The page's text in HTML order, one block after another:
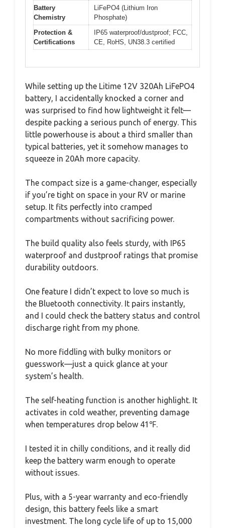
Battery
Chemistry
LiFePO4 (Lithium Iron
Phosphate)
Protection &
Certifications
IP65 waterproof/dustproof; FCC,
CE, RoHS, UN38.3 certified
While setting up the Litime 12V 320Ah LiFePO4
battery, I accidentally knocked a corner and
was surprised to find how lightweight it felt—
despite packing a serious punch of energy. This
little powerhouse is about a third smaller than
typical batteries, yet it somehow manages to
squeeze in 20Ah more capacity.
The compact size is a game-changer, especially
if you’re tight on space in your RV or marine
setup. It fits perfectly into cramped
compartments without sacrificing power.
The build quality also feels sturdy, with IP65
waterproof and dustproof ratings that promise
durability outdoors.
One feature I didn’t expect to love so much is
the Bluetooth connectivity. It pairs instantly,
and I could check the battery status and control
discharge right from my phone.
No more fiddling with bulky monitors or
guesswork—just a quick glance at your
system’s health.
The self-heating function is another highlight. It
activates in cold weather, preventing damage
when temperatures drop below 41℉.
I tested it in chilly conditions, and it really did
keep the battery warm enough to operate
without issues.
Plus, with a 5-year warranty and eco-friendly
design, this battery feels like a smart
investment. The long cycle life of up to 15,000